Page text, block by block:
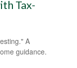
Tax-
A
guidance.